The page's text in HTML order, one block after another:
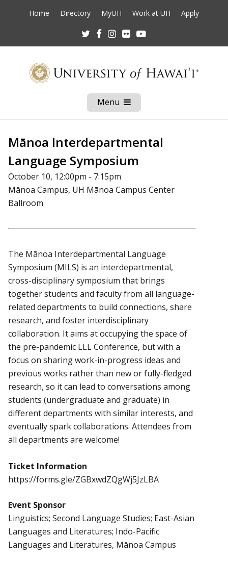
Home Directory MyUH Work at UH Apply
TwitterFacebookInstagram
Flickr
Menu Open
Mobile
Menu
Mānoa Interdepartmental
Language Symposium
October 10, 12:00pm - 7:15pm
Mānoa Campus, UH Mānoa Campus Center
Ballroom
The Mānoa Interdepartmental Language
Symposium (MILS) is an interdepartmental,
cross-disciplinary symposium that brings
together students and faculty from all language-
related departments to build connections, share
research, and foster interdisciplinary
collaboration. It aims at occupying the space of
the pre-pandemic LLL Conference, but with a
focus on sharing work-in-progress ideas and
previous works rather than new or fully-fledged
research, so it can lead to conversations among
students (undergraduate and graduate) in
different departments with similar interests, and
eventually spark collaborations. Attendees from
all departments are welcome!
Ticket Information
https://forms.gle/ZGBxwdZQgWj5JzLBA
Event Sponsor
Linguistics; Second Language Studies; East-Asian
Languages and Literatures; Indo-Pacific
Languages and Literatures, Mānoa Campus